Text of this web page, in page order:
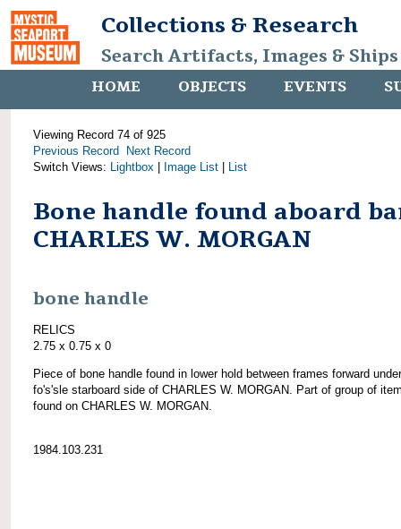
Collections & Research
Search Artifacts, Images &
HOME OBJECTS EVENTS
Viewing Record 74 of 925
Previous Record
Next Record
Switch Views: Lightbox Image List List
Bone handle found aboard
CHARLES W. MORGAN
bone handle
RELICS
2.75 x 0.75 x 0
Piece of bone handle found in lower hold between frames forward under
fo's'sle starboard side of CHARLES W. MORGAN. Part of group of
found on CHARLES W. MORGAN.
1984.103.231